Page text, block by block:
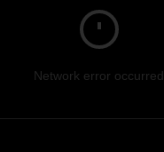
Network error occurred